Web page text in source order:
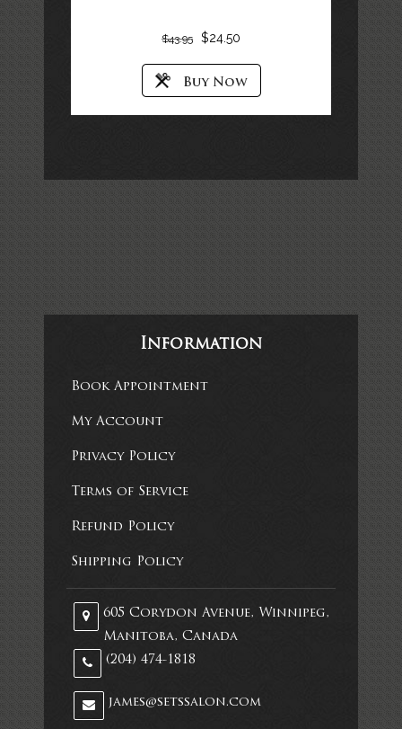
$43.95 $24.50
Information
Book Appointment
My Account
Privacy Policy
Terms of Service
Refund Policy
Shipping Policy
605 Corydon Avenue, Winnipeg,
Manitoba, Canada
(204) 474-1818
james@setssalon.com